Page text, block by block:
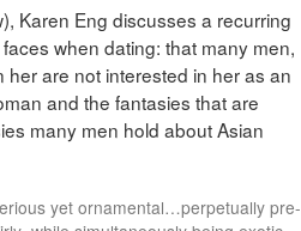
Karen Eng discusses a recurring
when dating: that many men,
are not interested in her as an
and the fantasies that are
many men hold about Asian
yet ornamental…perpetually pre-